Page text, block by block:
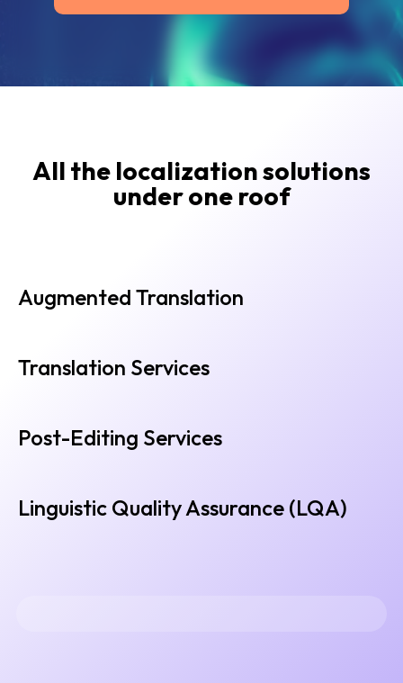
All the localization solutions
under one roof
Augmented Translation
Translation Services
Post-Editing Services
Linguistic Quality Assurance (LQA)